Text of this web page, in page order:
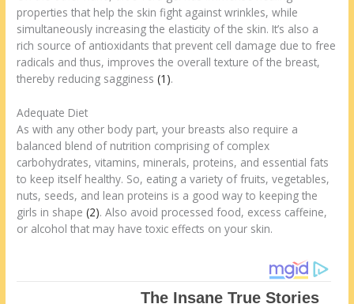
properties that help the skin fight against wrinkles, while
simultaneously increasing the elasticity of the skin. It’s also a
rich source of antioxidants that prevent cell damage due to free
radicals and thus, improves the overall texture of the breast,
thereby reducing sagginess(1).
Adequate Diet
As with any other body part, your breasts also require a
balanced blend of nutrition comprising of complex
carbohydrates, vitamins, minerals, proteins, and essential fats
to keep itself healthy. So, eating a variety of fruits, vegetables,
nuts, seeds, and lean proteins is a good way to keeping the
girls in shape(2). Also avoid processed food, excess caffeine,
or alcohol that may have toxic effects on your skin.